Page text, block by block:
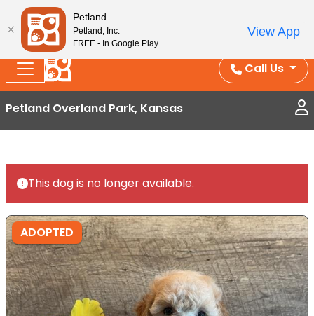
Splash Into Summer Savings — BOGO deals, in-
store discounts, July 1–31.
See All Deals ›
Call Us
Petland Overland Park, Kansas
This dog is no longer available.
ADOPTED
Petland
Petland, Inc.
FREE - In Google Play
View App